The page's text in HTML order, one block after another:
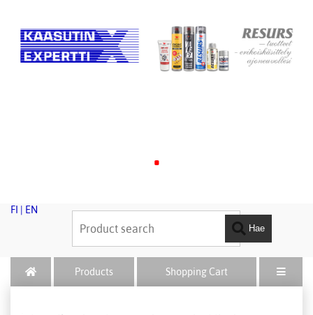
.
FI EN
Hae
Products Shopping Cart